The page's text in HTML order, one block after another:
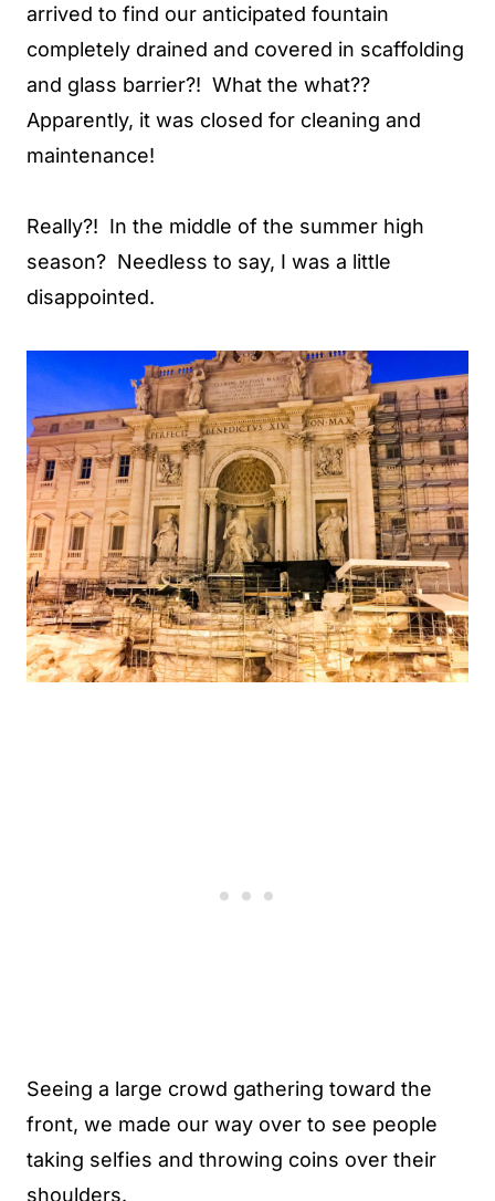
arrived to find our anticipated fountain
completely drained and covered in scaffolding
and glass barrier?! What the what??
Apparently, it was closed for cleaning and
maintenance!
Really?! In the middle of the summer high
season? Needless to say, I was a little
disappointed.
Seeing a large crowd gathering toward the
front, we made our way over to see people
taking selfies and throwing coins over their
shoulders.